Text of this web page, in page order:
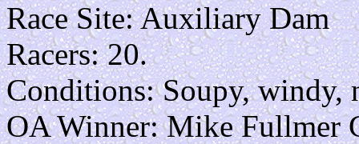
Race Site: Auxiliary Dam
Racers: 20.
Conditions: Soupy, windy,
OA Winner: Mike Fullmer